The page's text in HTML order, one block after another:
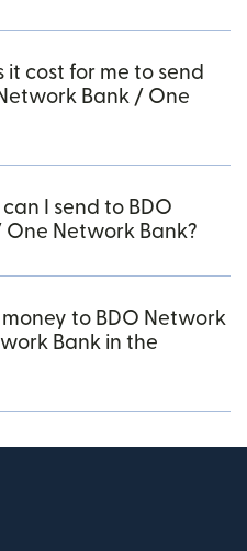
it cost for me to send
Bank / One
I send to BDO
Network Bank?
to BDO Network
Bank in the